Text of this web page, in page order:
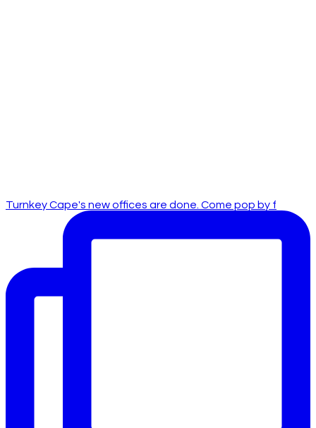
Turnkey Cape's new offices are done. Come pop by f